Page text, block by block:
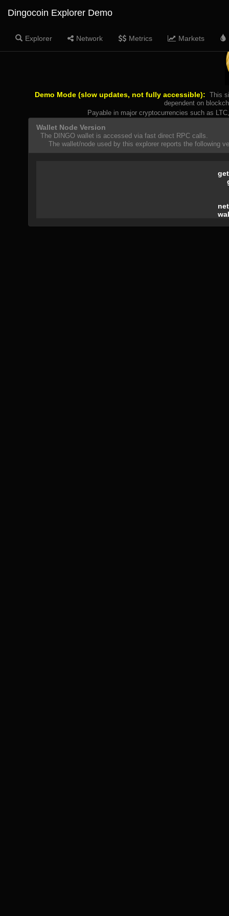
Dingocoin Explorer Demo
Explorer Network Metrics Markets
Demo Mode (slow updates, not fully accessible): This
dependent on
Payable in major cryptocurrencies such as
Wallet Node Version
The DINGO wallet is accessed via fast direct RPC calls.
The wallet/node used by this explorer reports the following